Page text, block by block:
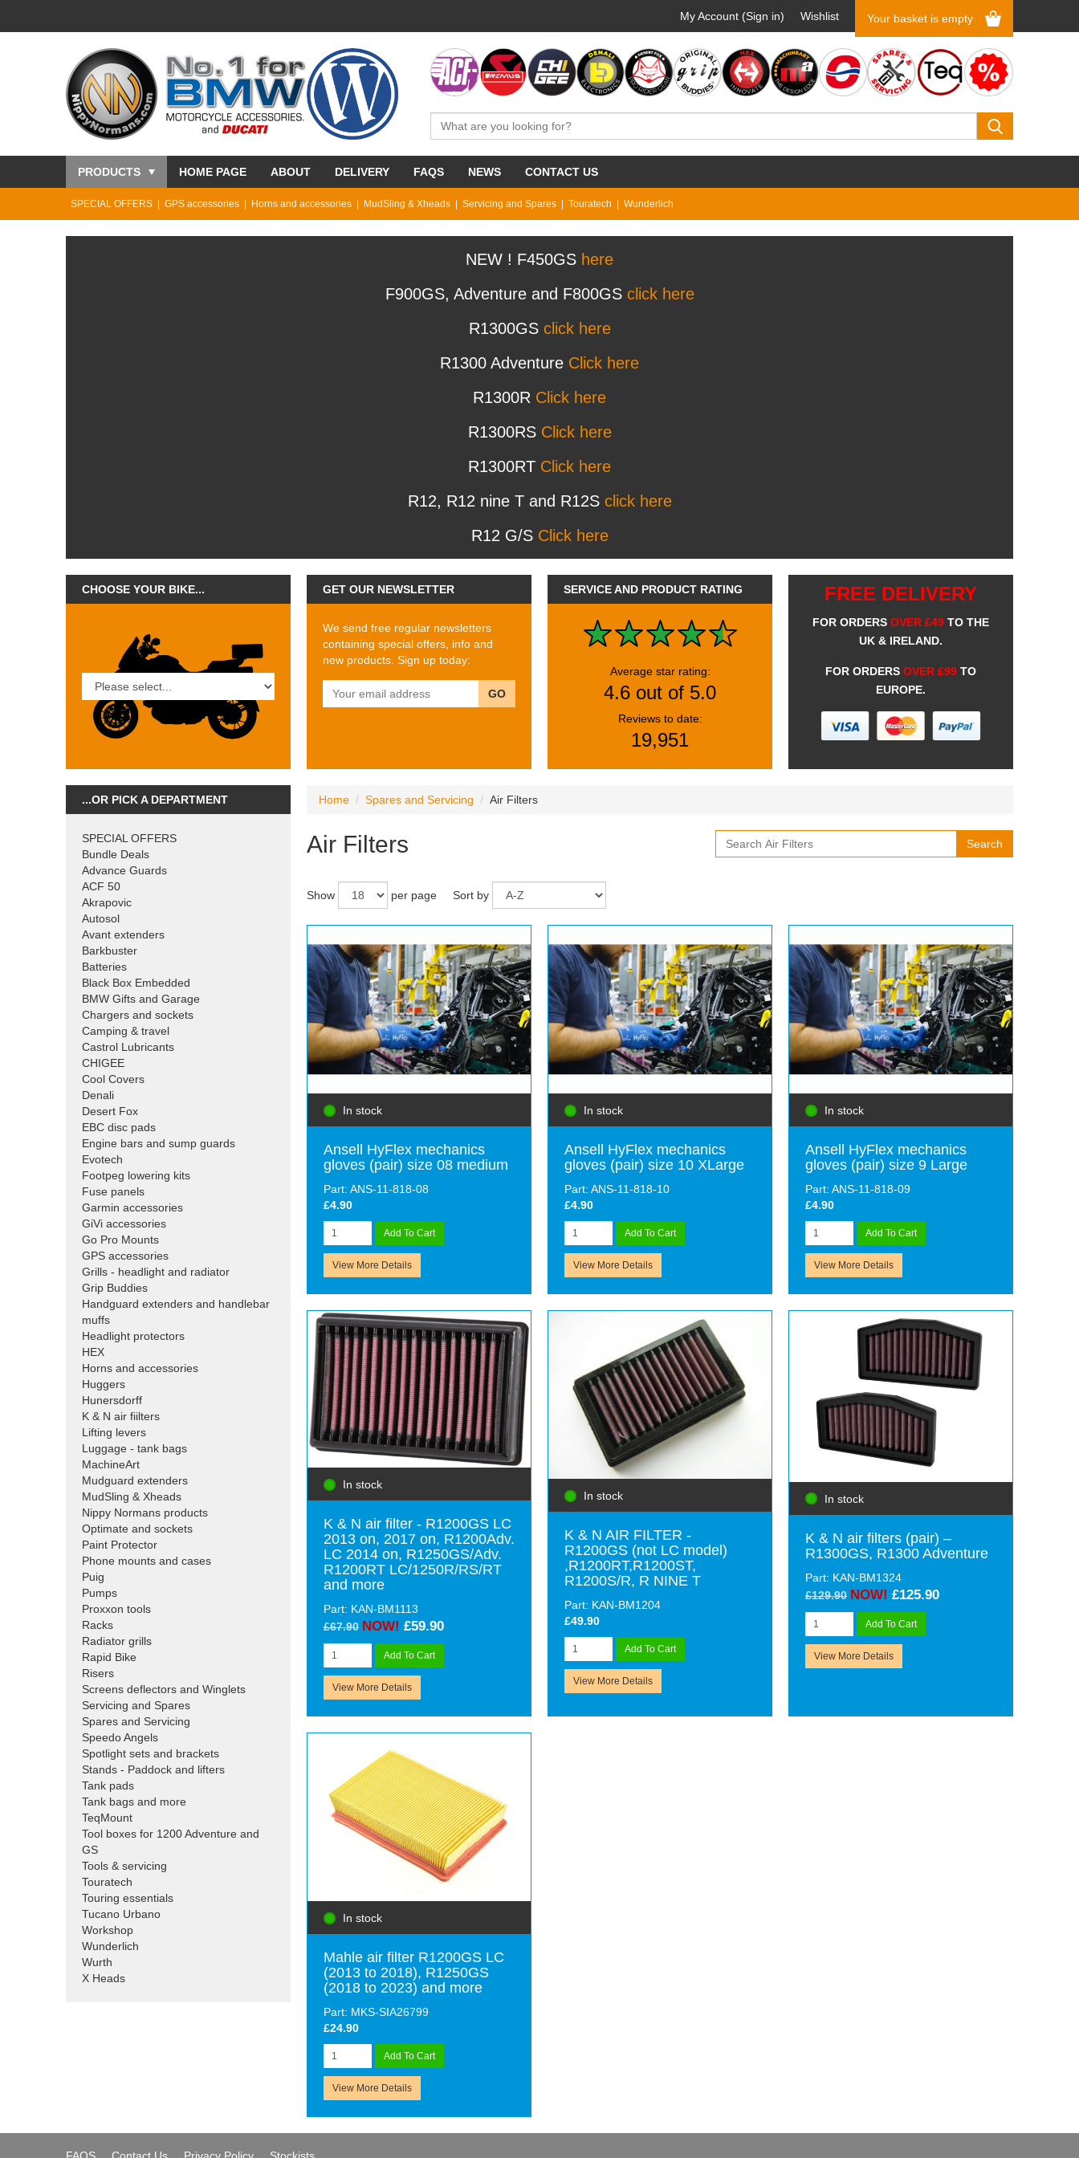
My Account (Sign in) Wishlist Your basket is empty
PRODUCTS HOME PAGE ABOUT DELIVERY FAQS NEWS CONTACT US
SPECIAL OFFERS GPS accessories Horns and accessories MudSling & Xheads Servicing and Spares Touratech Wunderlich
NEW ! F450GS here
F900GS, Adventure and F800GS click here
R1300GS click here
R1300 Adventure Click here
R1300R Click here
R1300RS Click here
R1300RT Click here
R12, R12 nine T and R12S click here
R12 G/S Click here
CHOOSE YOUR BIKE... GET OUR NEWSLETTER
We send free regular newsletters
containing special offers, info and
new products. Sign up today:
GO
SERVICE AND PRODUCT RATING
Average star rating:
4.6 out of 5.0
Reviews to date:
19,951
FREE DELIVERY
FOR ORDERS OVER £49 TO THE
UK & IRELAND.
FOR ORDERS OVER £99 TO
EUROPE.
...OR PICK A DEPARTMENT
SPECIAL OFFERS
Bundle Deals
Advance Guards
ACF 50
Akrapovic
Autosol
Avant extenders
Barkbuster
Batteries
Black Box Embedded
BMW Gifts and Garage
Chargers and sockets
Camping & travel
Castrol Lubricants
CHIGEE
Cool Covers
Denali
Desert Fox
EBC disc pads
Engine bars and sump guards
Evotech
Footpeg lowering kits
Fuse panels
Garmin accessories
GiVi accessories
Go Pro Mounts
GPS accessories
Grills - headlight and radiator
Grip Buddies
Handguard extenders and handlebar
muffs
Headlight protectors
HEX
Horns and accessories
Huggers
Hunersdorff
K & N air fiilters
Lifting levers
Luggage - tank bags
MachineArt
Mudguard extenders
MudSling & Xheads
Nippy Normans products
Optimate and sockets
Paint Protector
Phone mounts and cases
Puig
Pumps
Proxxon tools
Racks
Radiator grills
Rapid Bike
Risers
Screens deflectors and Winglets
Servicing and Spares
Spares and Servicing
Speedo Angels
Spotlight sets and brackets
Stands - Paddock and lifters
Tank pads
Tank bags and more
TeqMount
Tool boxes for 1200 Adventure and
GS
Tools & servicing
Touratech
Touring essentials
Tucano Urbano
Workshop
Wunderlich
Wurth
X Heads
Home Spares and Servicing Air Filters
Air Filters Search
Show per page Sort by
In stock
Ansell HyFlex mechanics
gloves (pair) size 08 medium
Part: ANS-11-818-08
£4.90
Add To Cart
View More Details
In stock
Ansell HyFlex mechanics
gloves (pair) size 10 XLarge
Part: ANS-11-818-10
£4.90
Add To Cart
View More Details
In stock
Ansell HyFlex mechanics
gloves (pair) size 9 Large
Part: ANS-11-818-09
£4.90
Add To Cart
View More Details
In stock
K & N air filter - R1200GS LC
2013 on, 2017 on, R1200Adv.
LC 2014 on, R1250GS/Adv.
R1200RT LC/1250R/RS/RT
and more
Part: KAN-BM1113
£67.90 NOW! £59.90
Add To Cart
View More Details
In stock
K & N AIR FILTER -
R1200GS (not LC model)
,R1200RT,R1200ST,
R1200S/R, R NINE T
Part: KAN-BM1204
£49.90
Add To Cart
View More Details
In stock
K & N air filters (pair) –
R1300GS, R1300 Adventure
Part: KAN-BM1324
£129.90 NOW! £125.90
Add To Cart
View More Details
In stock
Mahle air filter R1200GS LC
(2013 to 2018), R1250GS
(2018 to 2023) and more
Part: MKS-SIA26799
£24.90
Add To Cart
View More Details